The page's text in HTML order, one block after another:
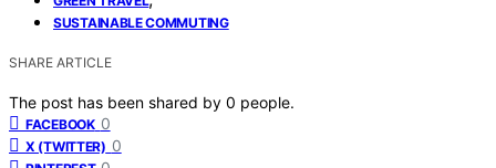
SUSTAINABLE COMMUTING
SHARE ARTICLE
The post has been shared by 0 people.
FACEBOOK 0
X (TWITTER) 0